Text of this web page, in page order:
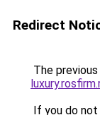
Redirect
The
If you do